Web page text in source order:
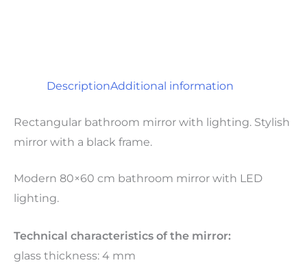
DescriptionAdditional information
Rectangular bathroom mirror with lighting. Stylish
mirror with a black frame.
Modern 80×60 cm bathroom mirror with LED
lighting.
Technical characteristics of the mirror:
glass thickness: 4 mm